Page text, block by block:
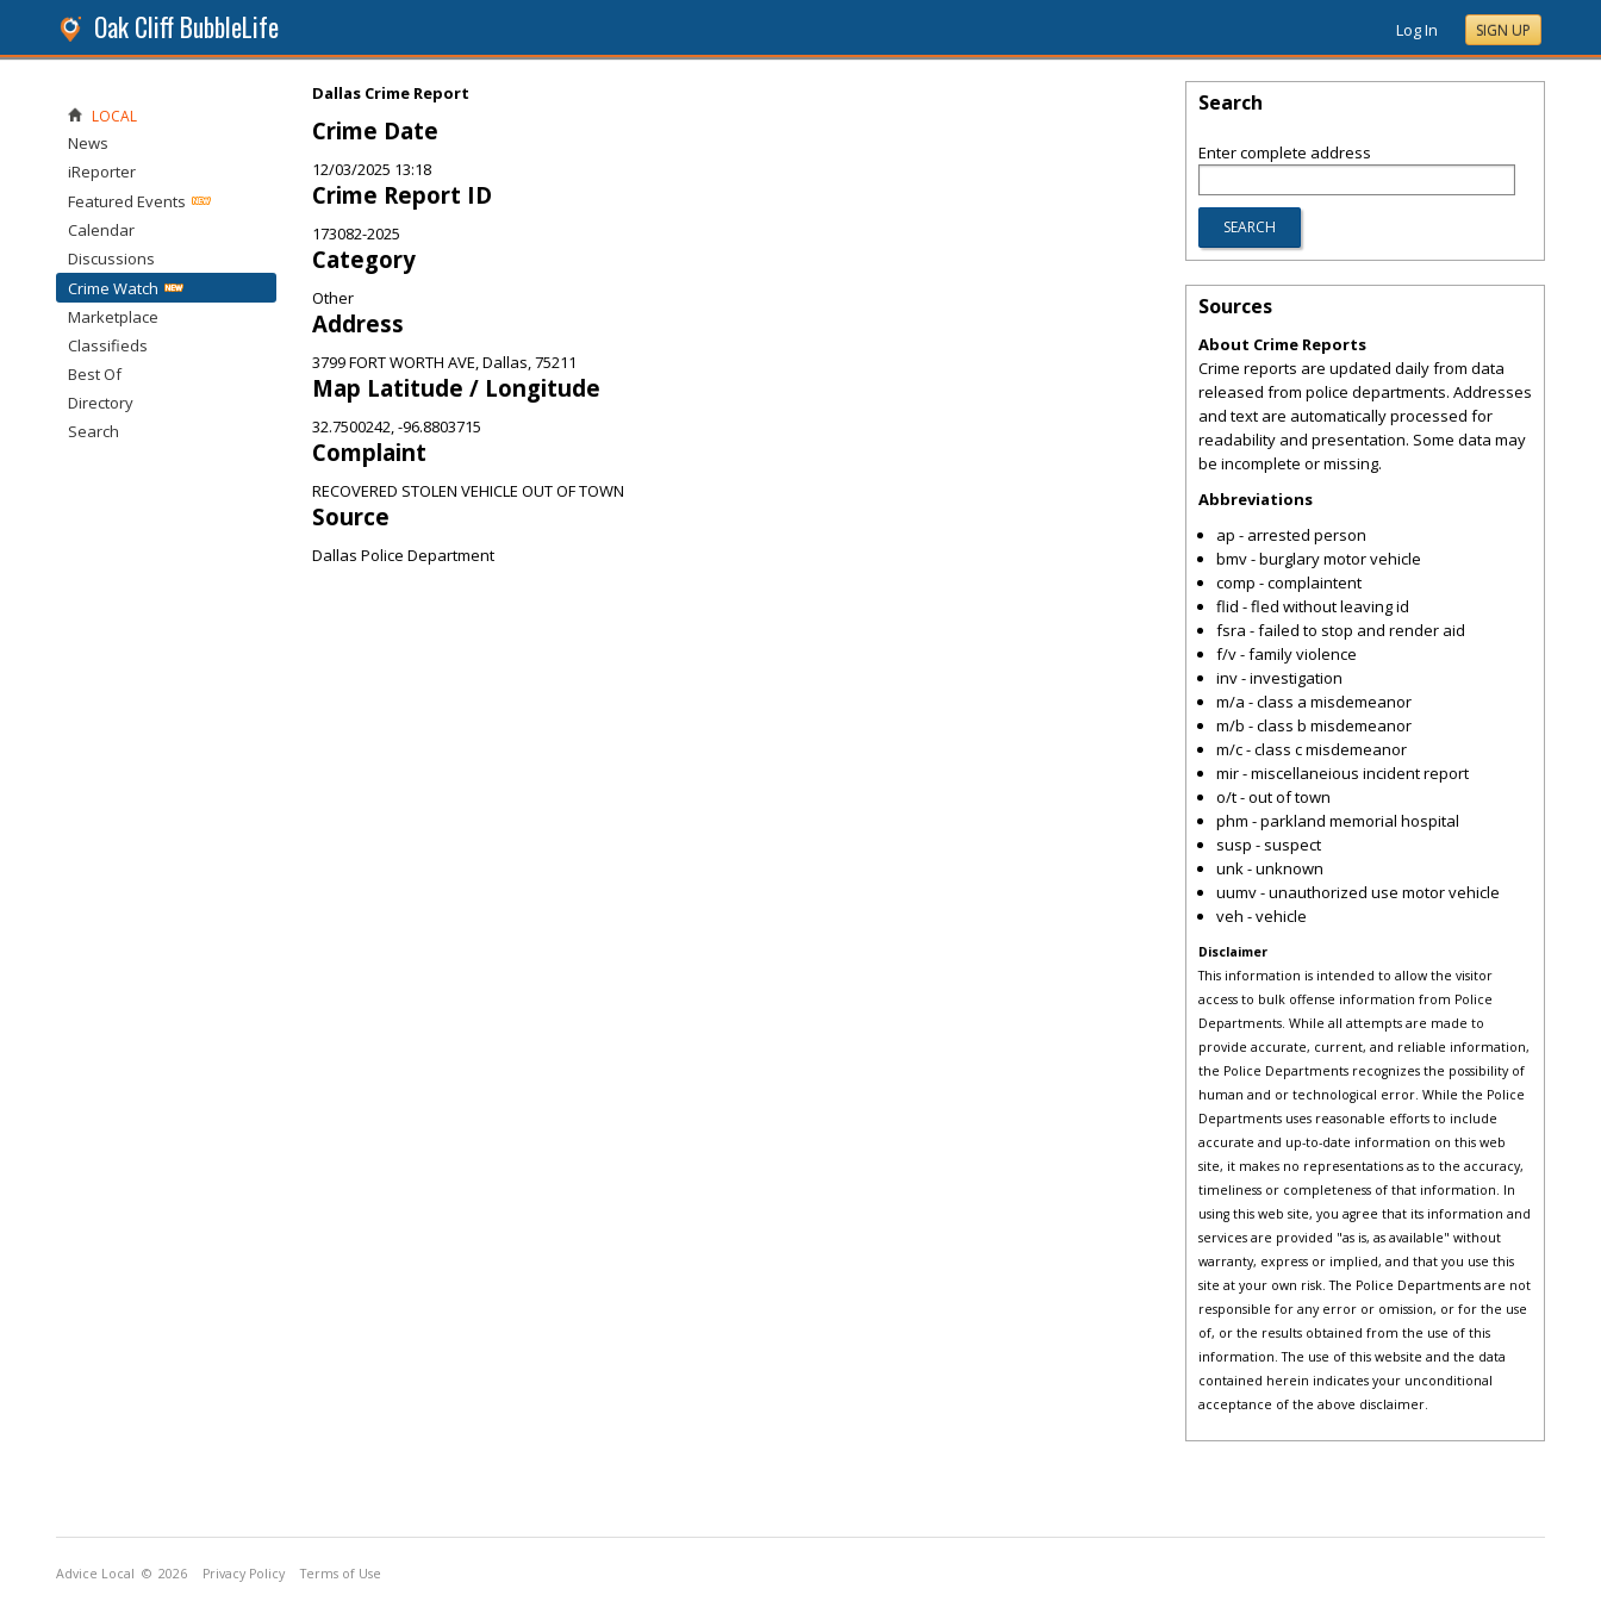
Oak Cliff BubbleLife Log In SIGN UP
Dallas Crime Report
Crime Date
12/03/2025 13:18
Crime Report ID
173082-2025
Category
Other
Address
3799 FORT WORTH AVE, Dallas, 75211
Map Latitude / Longitude
32.7500242, -96.8803715
Complaint
RECOVERED STOLEN VEHICLE OUT OF TOWN
Source
Dallas Police Department
LOCAL
News
iReporter
Featured Events
Calendar
Discussions
Crime Watch
Marketplace
Classifieds
Best Of
Directory
Search
Search
Enter complete address
Sources
About Crime Reports
Crime reports are updated daily from data
released from police departments. Addresses
and text are automatically processed for
readability and presentation. Some data may
be incomplete or missing.
Abbreviations
ap - arrested person
bmv - burglary motor vehicle
comp - complaintent
flid - fled without leaving id
fsra - failed to stop and render aid
f/v - family violence
inv - investigation
m/a - class a misdemeanor
m/b - class b misdemeanor
m/c - class c misdemeanor
mir - miscellaneious incident report
o/t - out of town
phm - parkland memorial hospital
susp - suspect
unk - unknown
uumv - unauthorized use motor vehicle
veh - vehicle
Disclaimer
This information is intended to allow the visitor
access to bulk offense information from Police
Departments. While all attempts are made to
provide accurate, current, and reliable information,
the Police Departments recognizes the possibility of
human and or technological error. While the Police
Departments uses reasonable efforts to include
accurate and up-to-date information on this web
site, it makes no representations as to the accuracy,
timeliness or completeness of that information. In
using this web site, you agree that its information and
services are provided "as is, as available" without
warranty, express or implied, and that you use this
site at your own risk. The Police Departments are not
responsible for any error or omission, or for the use
of, or the results obtained from the use of this
information. The use of this website and the data
contained herein indicates your unconditional
acceptance of the above disclaimer.
Advice Local © 2026 Privacy Policy Terms of Use